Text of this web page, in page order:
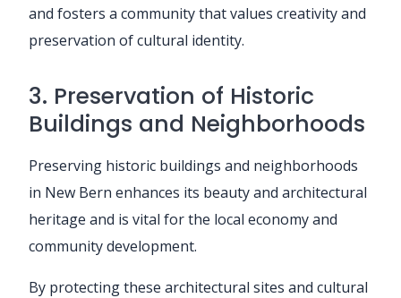
and fosters a community that values creativity and
preservation of cultural identity.
3. Preservation of Historic
Buildings and Neighborhoods
Preserving historic buildings and neighborhoods
in New Bern enhances its beauty and architectural
heritage and is vital for the local economy and
community development.
By protecting these architectural sites and cultural